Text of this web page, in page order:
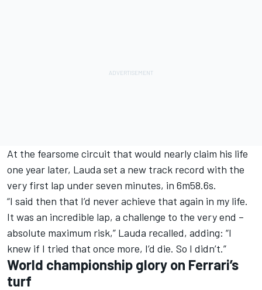
At the fearsome circuit that would nearly claim his life
one year later, Lauda set a new track record with the
very first lap under seven minutes, in 6m58.6s.
“I said then that I’d never achieve that again in my life.
It was an incredible lap, a challenge to the very end –
absolute maximum risk,” Lauda recalled, adding: “I
knew if I tried that once more, I’d die. So I didn’t.”
World championship glory on Ferrari’s
turf